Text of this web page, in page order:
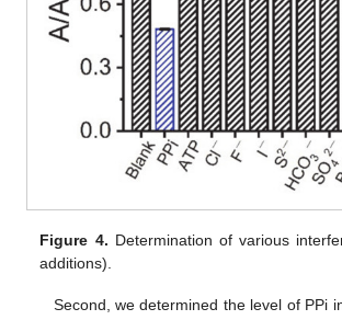
Figure 4. Determination of various
additions).
Second, we determined the level of PPi